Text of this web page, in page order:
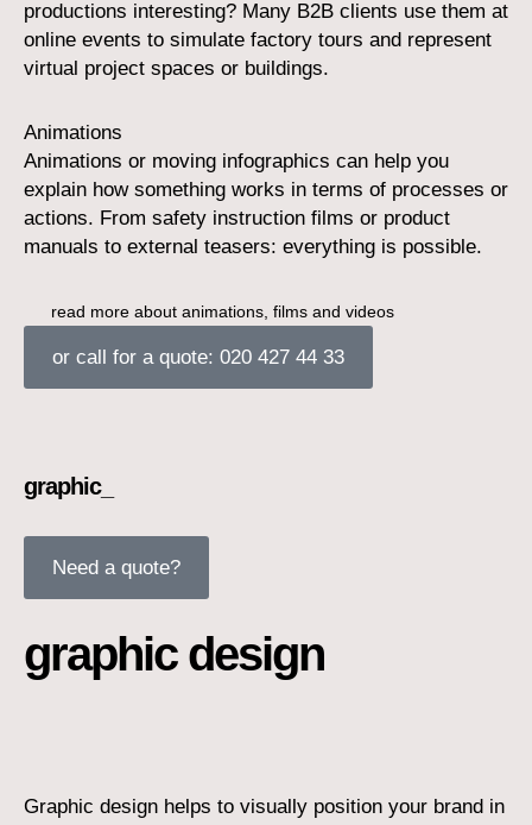
productions interesting? Many B2B clients use them at
online events to simulate factory tours and represent
virtual project spaces or buildings.
Animations
Animations or moving infographics can help you
explain how something works in terms of processes or
actions. From safety instruction films or product
manuals to external teasers: everything is possible.
read more about animations, films and videos
or call for a quote: 020 427 44 33
graphic_
Need a quote?
graphic design
Graphic design helps to visually position your brand in